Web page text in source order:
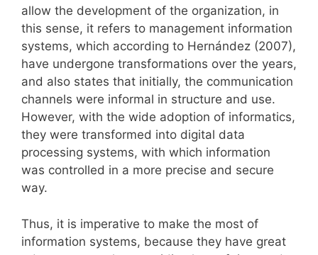
allow the development of the organization, in
this sense, it refers to management information
systems, which according to Hernández (2007),
have undergone transformations over the years,
and also states that initially, the communication
channels were informal in structure and use.
However, with the wide adoption of informatics,
they were transformed into digital data
processing systems, with which information
was controlled in a more precise and secure
way.
Thus, it is imperative to make the most of
information systems, because they have great